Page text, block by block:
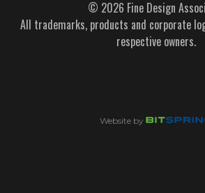
© 2026 Fine Design
All trademarks, products and corporate
respective owners.
Website by